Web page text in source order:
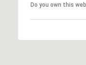
Do you own this